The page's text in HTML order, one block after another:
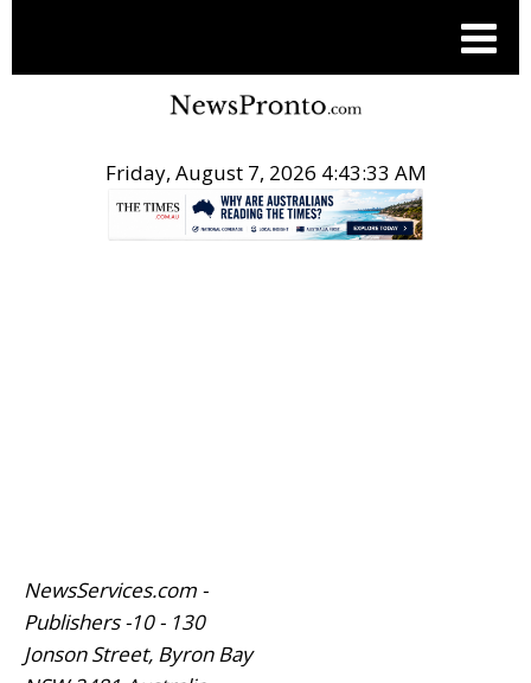
Friday, August 7, 2026 4:43:33 AM
NewsServices.com -
Publishers -10 - 130
Jonson Street, Byron Bay